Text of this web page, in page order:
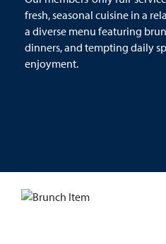
fresh, seasonal cuisine in a
a diverse menu featuring
dinners, and tempting daily
enjoyment.